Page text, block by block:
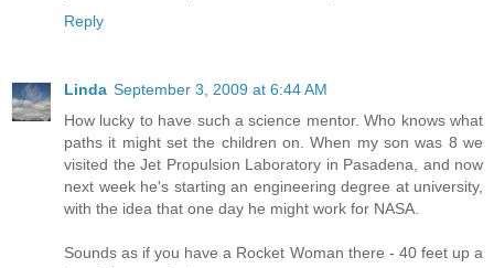
Reply
Linda September 3, 2009 at 6:44 AM
How lucky to have such a science mentor. Who knows what
paths it might set the children on. When my son was 8 we
visited the Jet Propulsion Laboratory in Pasadena, and now
next week he's starting an engineering degree at university,
with the idea that one day he might work for NASA.
Sounds as if you have a Rocket Woman there - 40 feet up a